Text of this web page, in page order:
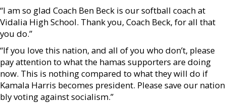
“I am so glad Coach Ben Beck is our softball coach at
Vidalia High School. Thank you, Coach Beck, for all that
you do.”
“If you love this nation, and all of you who don’t, please
pay attention to what the hamas supporters are doing
now. This is nothing compared to what they will do if
Kamala Harris becomes president. Please save our nation
bly voting against socialism.”